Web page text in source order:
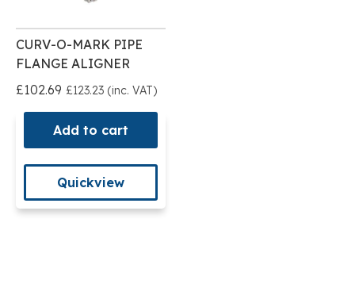
CURV-O-MARK PIPE
FLANGE ALIGNER
£102.69 £123.23 (inc. VAT)
Add to cart
Quickview